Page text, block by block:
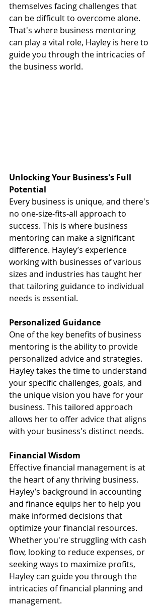
themselves facing challenges that
can be difficult to overcome alone.
That's where business mentoring
can play a vital role, Hayley is here to
guide you through the intricacies of
the business world.
Unlocking Your Business's Full
Potential
Every business is unique, and there's
no one-size-fits-all approach to
success. This is where business
mentoring can make a significant
difference. Hayley’s experience
working with businesses of various
sizes and industries has taught her
that tailoring guidance to individual
needs is essential.
Personalized Guidance
One of the key benefits of business
mentoring is the ability to provide
personalized advice and strategies.
Hayley takes the time to understand
your specific challenges, goals, and
the unique vision you have for your
business. This tailored approach
allows her to offer advice that aligns
with your business's distinct needs.
Financial Wisdom
Effective financial management is at
the heart of any thriving business.
Hayley’s background in accounting
and finance equips her to help you
make informed decisions that
optimize your financial resources.
Whether you're struggling with cash
flow, looking to reduce expenses, or
seeking ways to maximize profits,
Hayley can guide you through the
intricacies of financial planning and
management.